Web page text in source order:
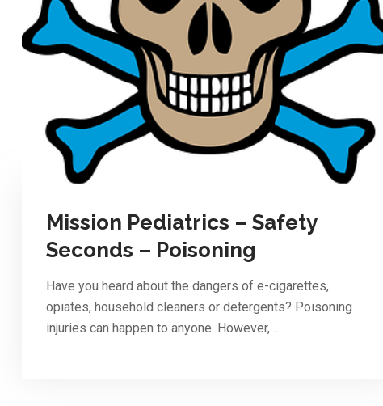
Mission Pediatrics – Safety
Seconds – Poisoning
Have you heard about the dangers of e-cigarettes,
opiates, household cleaners or detergents? Poisoning
injuries can happen to anyone. However,…